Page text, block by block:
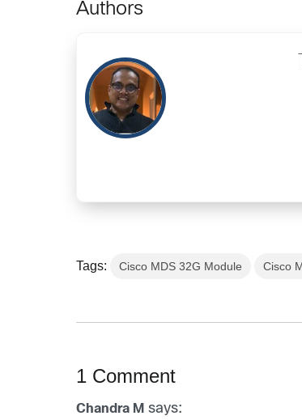
Authors
Tags: Cisco MDS 32G Module Cisco
1 Comment
Chandra M says: